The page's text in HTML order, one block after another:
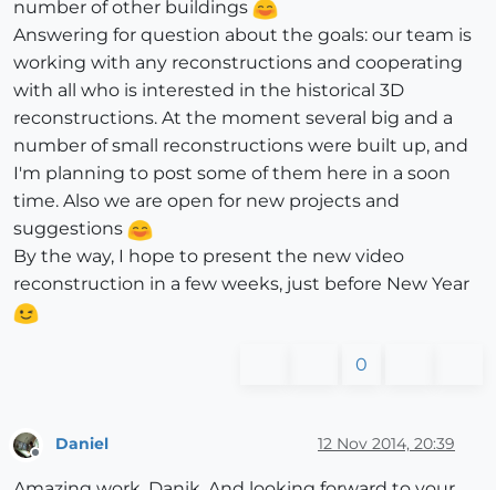
number of other buildings
Answering for question about the goals: our team is
working with any reconstructions and cooperating
with all who is interested in the historical 3D
reconstructions. At the moment several big and a
number of small reconstructions were built up, and
I'm planning to post some of them here in a soon
time. Also we are open for new projects and
suggestions
By the way, I hope to present the new video
reconstruction in a few weeks, just before New Year
0
Offline
Daniel 12 Nov 2014, 20:39